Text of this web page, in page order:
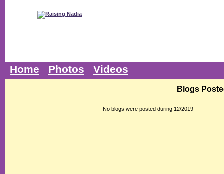
Blogs
No blogs were posted during 12/2019
Home Photos Videos